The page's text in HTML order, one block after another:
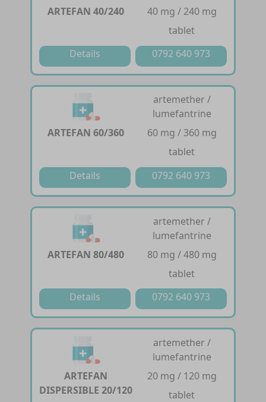
ARTEFAN 40/240
40 mg / 240 mg
tablet
Details
0792 640 973
ARTEFAN 60/360
artemether /
lumefantrine
60 mg / 360 mg
tablet
Details
0792 640 973
ARTEFAN 80/480
artemether /
lumefantrine
80 mg / 480 mg
tablet
Details
0792 640 973
ARTEFAN
DISPERSIBLE 20/120
artemether /
lumefantrine
20 mg / 120 mg
tablet